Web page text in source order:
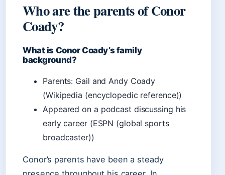
Who are the parents of Conor
Coady?
What is Conor Coady’s family
background?
Parents: Gail and Andy Coady
(Wikipedia (encyclopedic reference))
Appeared on a podcast discussing his
early career (ESPN (global sports
broadcaster))
Conor’s parents have been a steady